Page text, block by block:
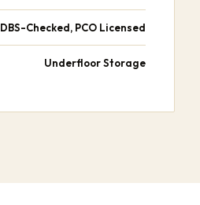
DBS-Checked, PCO Licensed
Underfloor Storage